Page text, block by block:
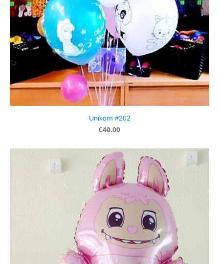
Unikorn #202
€40.00